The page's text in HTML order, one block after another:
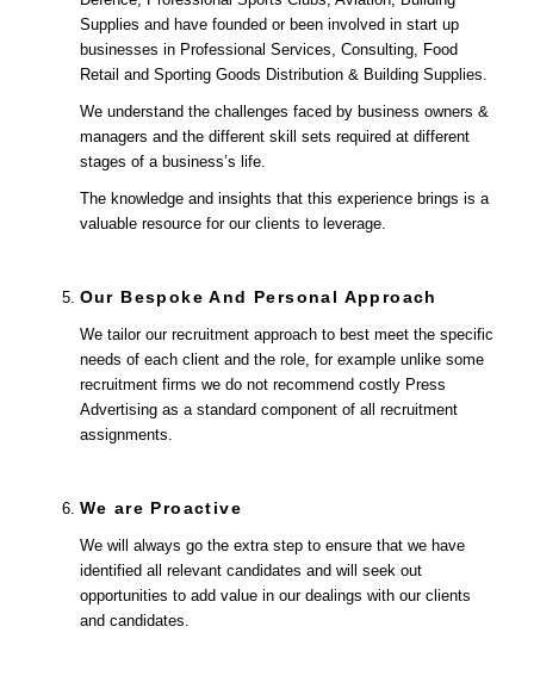
Supplies and have founded or been involved in start up
businesses in Professional Services, Consulting, Food
Retail and Sporting Goods Distribution & Building Supplies.
We understand the challenges faced by business owners &
managers and the different skill sets required at different
stages of a business’s life.
The knowledge and insights that this experience brings is a
valuable resource for our clients to leverage.
Our Bespoke And Personal Approach
We tailor our recruitment approach to best meet the specific
needs of each client and the role, for example unlike some
recruitment firms we do not recommend costly Press
Advertising as a standard component of all recruitment
assignments.
We are Proactive
We will always go the extra step to ensure that we have
identified all relevant candidates and will seek out
opportunities to add value in our dealings with our clients
and candidates.